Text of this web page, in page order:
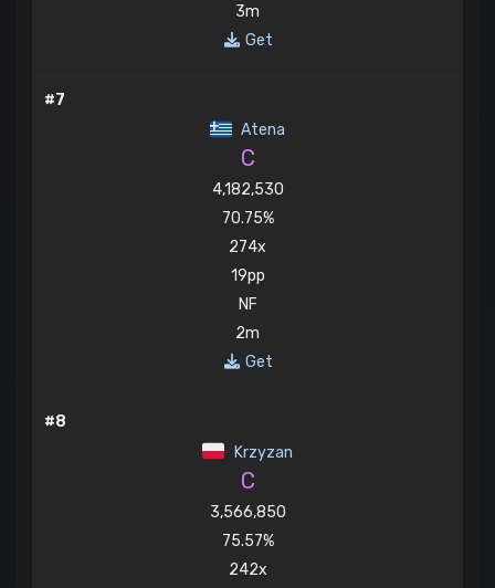
3m
Get
#7
Atena
C
4,182,530
70.75%
274x
19pp
NF
2m
Get
#8
Krzyzan
C
3,566,850
75.57%
242x